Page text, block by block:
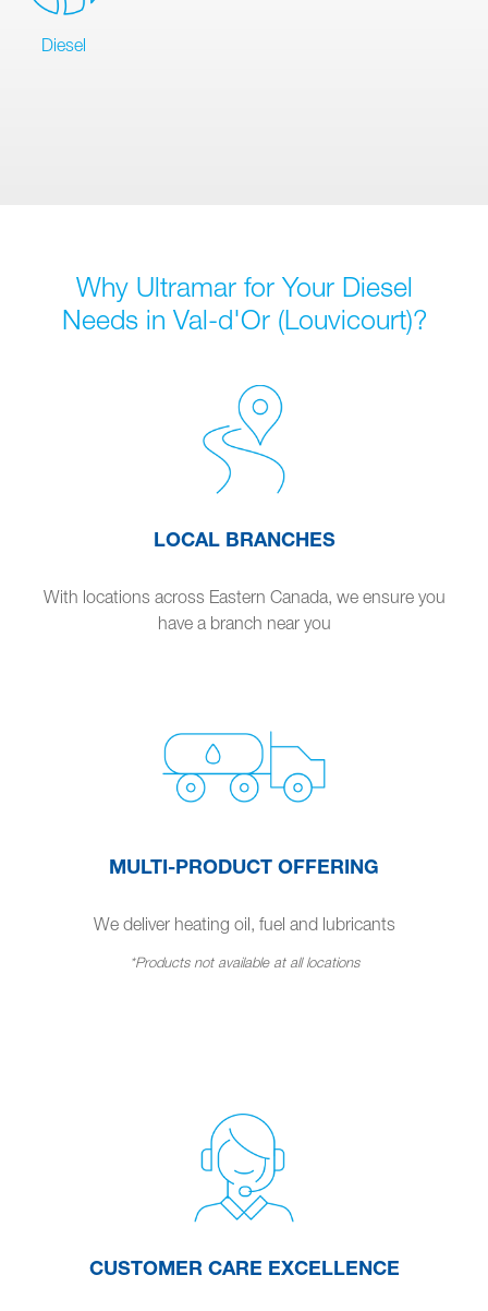
Diesel
Why Ultramar for Your Diesel
Needs in Val-d'Or (Louvicourt)?
LOCAL BRANCHES
With locations across Eastern Canada, we ensure you
have a branch near you
MULTI-PRODUCT OFFERING
We deliver heating oil, fuel and lubricants
*Products not available at all locations
CUSTOMER CARE EXCELLENCE